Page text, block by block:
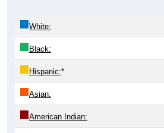
White:
Black:
Hispanic:*
Asian:
American Indian: